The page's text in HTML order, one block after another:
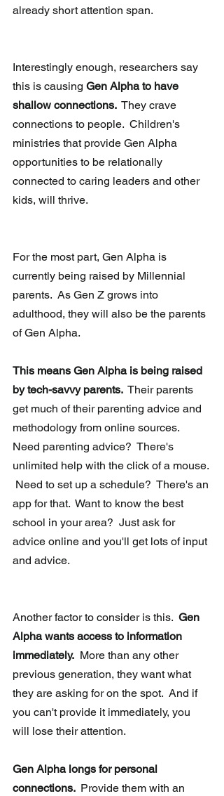
already short attention span.
Interestingly enough, researchers say
this is causing Gen Alpha to have
shallow connections. They crave
connections to people.  Children's
ministries that provide Gen Alpha
opportunities to be relationally
connected to caring leaders and other
kids, will thrive.
For the most part, Gen Alpha is
currently being raised by Millennial
parents.  As Gen Z grows into
adulthood, they will also be the parents
of Gen Alpha.
This means Gen Alpha is being raised
by tech-savvy parents. Their parents
get much of their parenting advice and
methodology from online sources.
Need parenting advice?  There's
unlimited help with the click of a mouse.
Need to set up a schedule?  There's an
app for that.  Want to know the best
school in your area?  Just ask for
advice online and you'll get lots of input
and advice.
Another factor to consider is this. Gen
Alpha wants access to information
immediately.
  More than any other
previous generation, they want what
they are asking for on the spot.  And if
you can't provide it immediately, you
will lose their attention.
Gen Alpha longs for personal
connections. Provide them with an